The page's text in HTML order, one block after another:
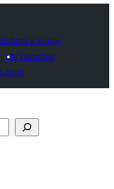
Submit a plugin
My favorites
Log in